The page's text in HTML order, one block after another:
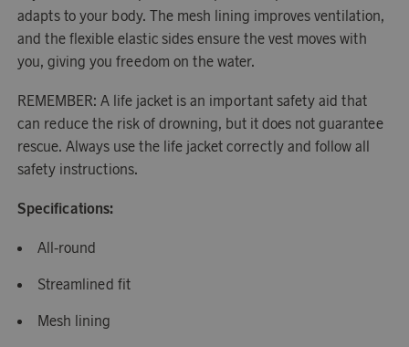
adapts to your body. The mesh lining improves ventilation,
and the flexible elastic sides ensure the vest moves with
you, giving you freedom on the water.
REMEMBER: A life jacket is an important safety aid that
can reduce the risk of drowning, but it does not guarantee
rescue. Always use the life jacket correctly and follow all
safety instructions.
Specifications:
All-round
Streamlined fit
Mesh lining